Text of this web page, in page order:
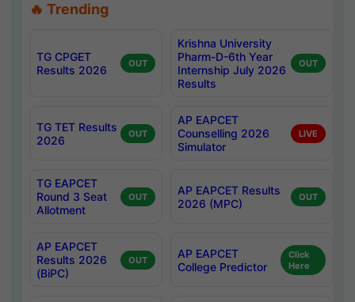
🔥 Trending
TG CPGET
Results 2026
OUT
Krishna University
Pharm-D-6th Year
Internship July 2026
Results
OUT
TG TET Results
2026
OUT
AP EAPCET
Counselling 2026
Simulator
LIVE
TG EAPCET
Round 3 Seat
Allotment
OUT
AP EAPCET Results
2026 (MPC)
OUT
AP EAPCET
Results 2026
(BiPC)
OUT
AP EAPCET
College Predictor
Click
Here